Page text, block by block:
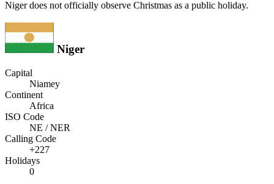
Niger does not officially observe Christmas as a public holiday.
Niger
Capital
Niamey
Continent
Africa
ISO Code
NE / NER
Calling Code
+227
Holidays
0